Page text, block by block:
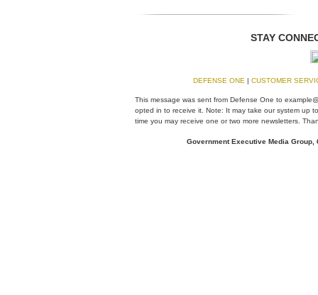
STAY
DEFENSE ONE | CUSTOMER
This message was sent from Defense One to
opted in to receive it. Note: It may take our system up
time you may receive one or two more newsletters.
Government Executive Media Group,